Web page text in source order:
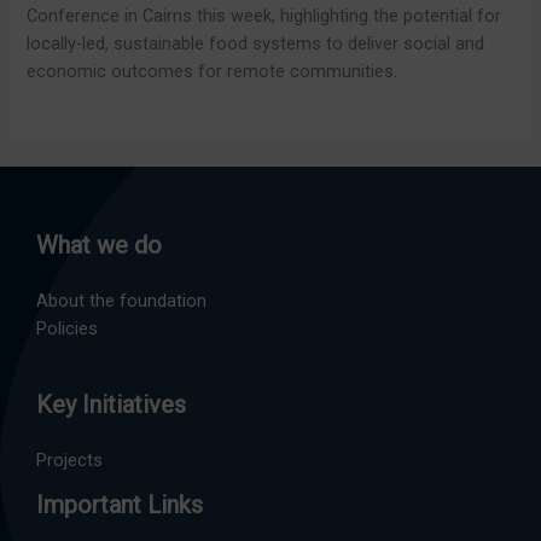
Conference in Cairns this week, highlighting the potential for
locally-led, sustainable food systems to deliver social and
economic outcomes for remote communities.
What we do
About the foundation
Policies
Key Initiatives
Projects
Important Links